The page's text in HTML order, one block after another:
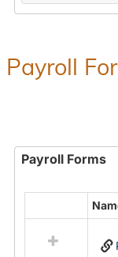
Payroll
Payroll Forms
resources